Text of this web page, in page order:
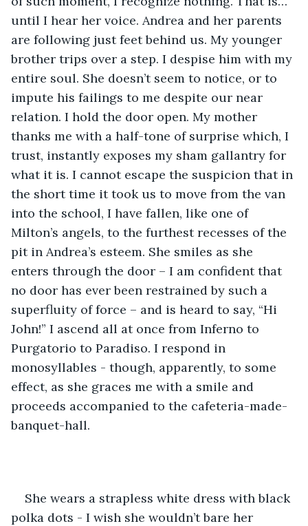
until I hear her voice. Andrea and her parents
are following just feet behind us. My younger
brother trips over a step. I despise him with my
entire soul. She doesn’t seem to notice, or to
impute his failings to me despite our near
relation. I hold the door open. My mother
thanks me with a half-tone of surprise which, I
trust, instantly exposes my sham gallantry for
what it is. I cannot escape the suspicion that in
the short time it took us to move from the van
into the school, I have fallen, like one of
Milton’s angels, to the furthest recesses of the
pit in Andrea’s esteem. She smiles as she
enters through the door – I am confident that
no door has ever been restrained by such a
superfluity of force – and is heard to say, “Hi
John!” I ascend all at once from Inferno to
Purgatorio to Paradiso. I respond in
monosyllables - though, apparently, to some
effect, as she graces me with a smile and
proceeds accompanied to the cafeteria-made-
banquet-hall.
She wears a strapless white dress with black
polka dots - I wish she wouldn’t bare her